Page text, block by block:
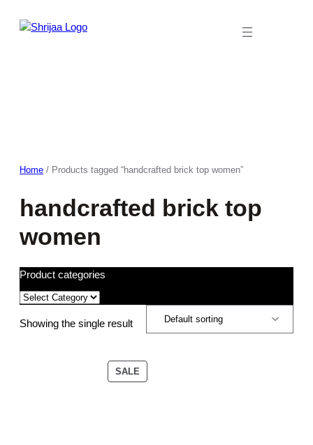
Home / Products tagged “handcrafted brick top women”
handcrafted brick top
women
Product categories
Showing the single result
SALEPRODUCT
ON